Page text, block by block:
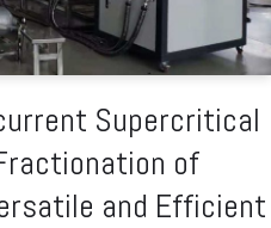
Supercritical
of
and Efficient